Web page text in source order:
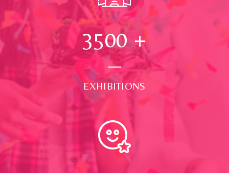
3500+
EXHIBITIONS